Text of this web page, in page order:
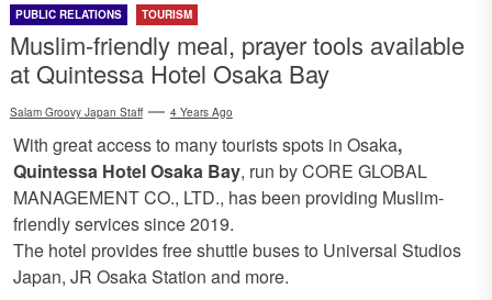
PUBLIC RELATIONS TOURISM
Muslim-friendly meal, prayer tools available
at Quintessa Hotel Osaka Bay
Salam Groovy Japan Staff 4 Years Ago
With great access to many tourists spots in Osaka,
Quintessa Hotel Osaka Bay, run by CORE GLOBAL
MANAGEMENT CO., LTD., has been providing Muslim-
friendly services since 2019.
The hotel provides free shuttle buses to Universal Studios
Japan, JR Osaka Station and more.